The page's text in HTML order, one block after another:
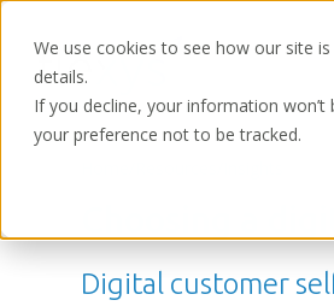
We use cookies to see how our site
details.
If you decline, your information
your preference not to be tracked.
Digital customer